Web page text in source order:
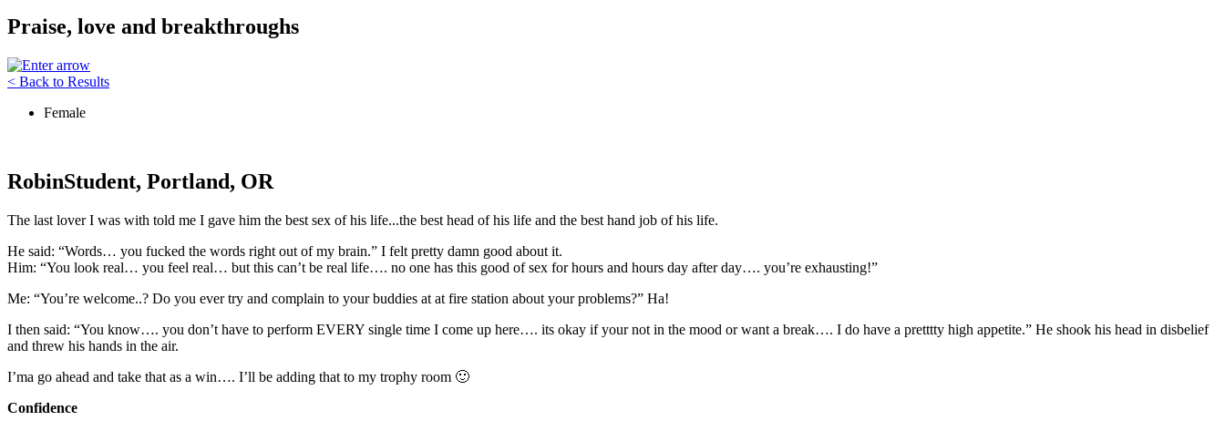
Praise, love and breakthroughs
< Back to Results
Female
RobinStudent, Portland, OR
The last lover I was with told me I gave him the best sex of his life...the best head of his life and the best hand job of his life.
He said: “Words… you fucked the words right out of my brain.” I felt pretty damn good about it.
Him: “You look real… you feel real… but this can’t be real life…. no one has this good of sex for hours and hours day after day…. you’re exhausting!”
Me: “You’re welcome..? Do you ever try and complain to your buddies at at fire station about your problems?” Ha!
I then said: “You know…. you don’t have to perform EVERY single time I come up here…. its okay if your not in the mood or want a break…. I do have a pretttty high appetite.” He shook his head in disbelief
and threw his hands in the air.
I’ma go ahead and take that as a win…. I’ll be adding that to my trophy room 🙂
Confidence